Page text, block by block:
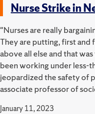
Nurse Strike in
"Nurses are really
They are putting, first
above all else and that
been working under less-
jeopardized the safety of
associate professor of
January 11, 2023